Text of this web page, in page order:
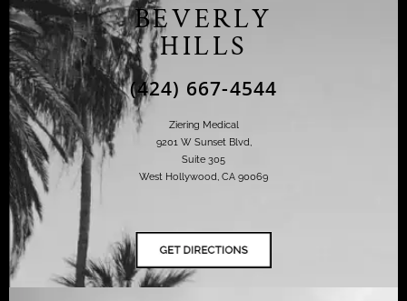
BEVERLY
HILLS
(424) 667-4544
Ziering Medical
9201 W Sunset Blvd,
Suite 305
West Hollywood, CA 90069